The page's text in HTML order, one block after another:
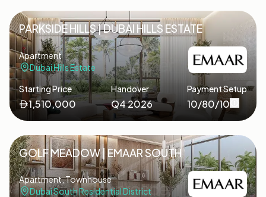
PARKSIDE HILLS | DUBAI HILLS ESTATE
Apartment
Dubai Hills Estate
Starting Price
1,510,000
Handover
Q4 2026
Payment Setup
10/80/10
GOLF MEADOW | EMAAR SOUTH
Apartment, Townhouse
Dubai South Residential District